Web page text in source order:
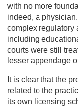
with no more
indeed, a
complex regulatory
including
courts were still
lesser appendage
It is clear that the
related to the
its own licensing